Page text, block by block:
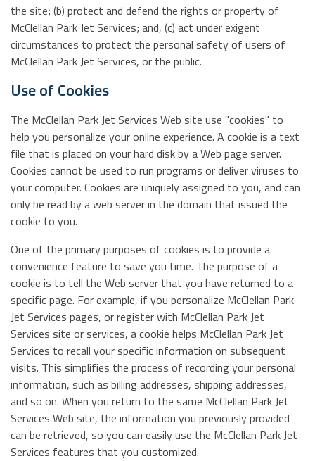
the site; (b) protect and defend the rights or property of
McClellan Park Jet Services; and, (c) act under exigent
circumstances to protect the personal safety of users of
McClellan Park Jet Services, or the public.
Use of Cookies
The McClellan Park Jet Services Web site use "cookies" to
help you personalize your online experience. A cookie is a text
file that is placed on your hard disk by a Web page server.
Cookies cannot be used to run programs or deliver viruses to
your computer. Cookies are uniquely assigned to you, and can
only be read by a web server in the domain that issued the
cookie to you.
One of the primary purposes of cookies is to provide a
convenience feature to save you time. The purpose of a
cookie is to tell the Web server that you have returned to a
specific page. For example, if you personalize McClellan Park
Jet Services pages, or register with McClellan Park Jet
Services site or services, a cookie helps McClellan Park Jet
Services to recall your specific information on subsequent
visits. This simplifies the process of recording your personal
information, such as billing addresses, shipping addresses,
and so on. When you return to the same McClellan Park Jet
Services Web site, the information you previously provided
can be retrieved, so you can easily use the McClellan Park Jet
Services features that you customized.